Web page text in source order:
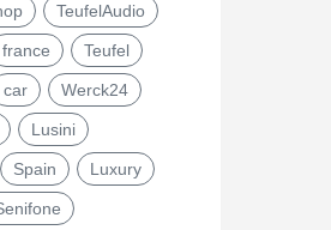
TeufelAudio
france Teufel
car Werck24
Lusini
Spain Luxury